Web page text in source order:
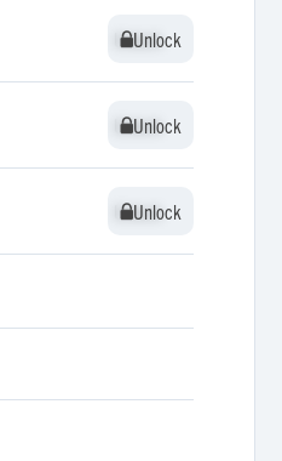
Unlock
Unlock
Unlock
Unlock
Unlock
Unlock